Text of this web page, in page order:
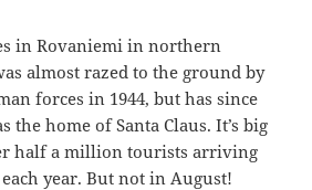
in Rovaniemi in northern
almost razed to the ground by
forces in 1944, but has since
the home of Santa Claus. It’s big
half a million tourists arriving
year. But not in August!